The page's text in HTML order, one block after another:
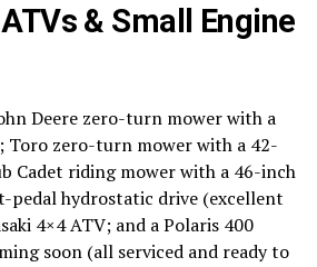
& Small Engine
Deere zero-turn mower with a
Toro zero-turn mower with a 42-
Cadet riding mower with a 46-inch
pedal hydrostatic drive (excellent
4×4 ATV; and a Polaris 400
soon (all serviced and ready to